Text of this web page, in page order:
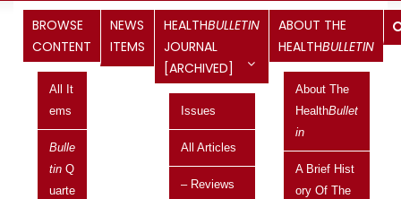
BROWSE
CONTENT
All It
Ems
Bulle
Tin Q
Uarte
NEWS
ITEMS
HEALTHBULLETIN
JOURNAL
[ARCHIVED]
Issues
All Articles
– Reviews
ABOUT THE
HEALTHBULLETIN
About The
HealthBullet
In
A Brief Hist
Ory Of The
Links to Commonwealth Budget
2002-03: information of
relevance to Indigenous health
and well being
Published in the Health Bulletin